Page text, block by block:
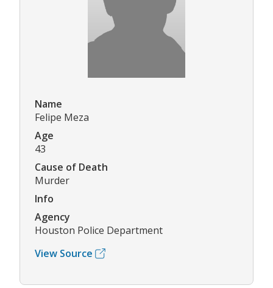
Name
Felipe Meza
Age
43
Cause of Death
Murder
Info
Agency
Houston Police Department
View Source